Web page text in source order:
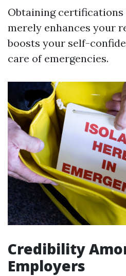
Obtaining certifications
merely enhances your
boosts your self-
care of emergencies.
Credibility
Employers